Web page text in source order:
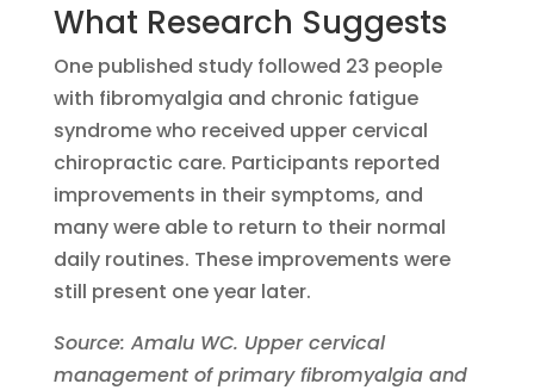
What Research Suggests
One published study followed 23 people
with fibromyalgia and chronic fatigue
syndrome who received upper cervical
chiropractic care. Participants reported
improvements in their symptoms, and
many were able to return to their normal
daily routines. These improvements were
still present one year later.
Source: Amalu WC. Upper cervical
management of primary fibromyalgia and